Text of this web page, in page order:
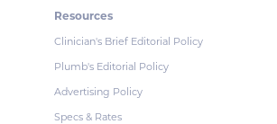
Resources
Clinician's Brief Editorial Policy
Plumb's Editorial Policy
Advertising Policy
Specs & Rates